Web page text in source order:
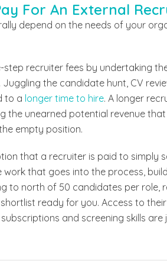
For An External
depend on the needs of your
recruiter fees by undertaking
the candidate hunt, CV
to a longer time to hire. A longer
the unearned potential revenue
empty position.
that a recruiter is paid to simply
that goes into the process,
to north of 50 candidates per role,
ready for you. Access to
and screening skills